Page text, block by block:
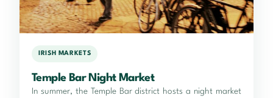
IRISH MARKETS
Temple Bar Night Market
In summer, the Temple Bar district hosts a night market